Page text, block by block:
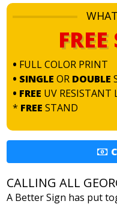
• FULL COLOR PRINT
• SINGLE OR DOUBLE
• FREE UV RESISTANT
* FREE STAND
CALLING ALL
A Better Sign has put